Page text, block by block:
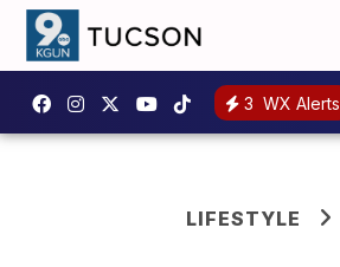
3 WX Alerts
LIFESTYLE